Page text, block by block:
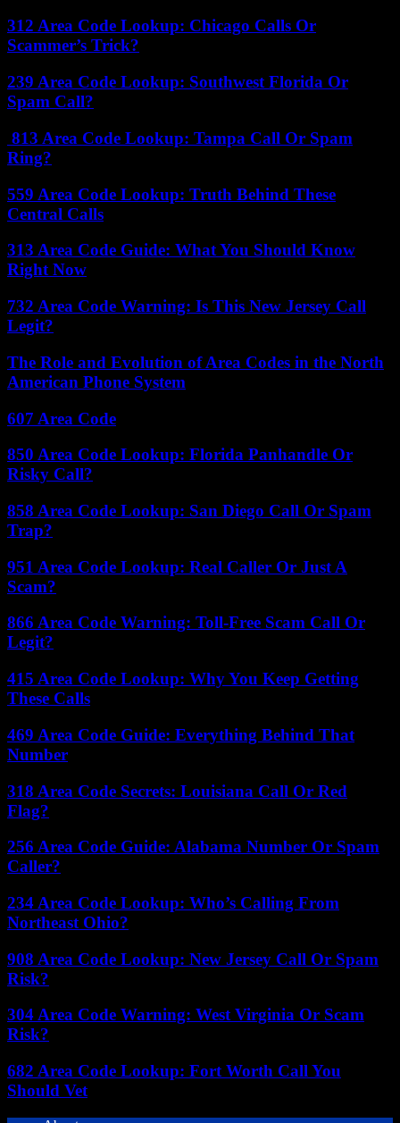
312 Area Code Lookup: Chicago Calls Or
Scammer’s Trick?
239 Area Code Lookup: Southwest Florida Or
Spam Call?
813 Area Code Lookup: Tampa Call Or Spam
Ring?
559 Area Code Lookup: Truth Behind These
Central Calls
313 Area Code Guide: What You Should Know
Right Now
732 Area Code Warning: Is This New Jersey Call
Legit?
The Role and Evolution of Area Codes in the North
American Phone System
607 Area Code
850 Area Code Lookup: Florida Panhandle Or
Risky Call?
858 Area Code Lookup: San Diego Call Or Spam
Trap?
951 Area Code Lookup: Real Caller Or Just A
Scam?
866 Area Code Warning: Toll-Free Scam Call Or
Legit?
415 Area Code Lookup: Why You Keep Getting
These Calls
469 Area Code Guide: Everything Behind That
Number
318 Area Code Secrets: Louisiana Call Or Red
Flag?
256 Area Code Guide: Alabama Number Or Spam
Caller?
234 Area Code Lookup: Who’s Calling From
Northeast Ohio?
908 Area Code Lookup: New Jersey Call Or Spam
Risk?
304 Area Code Warning: West Virginia Or Scam
Risk?
682 Area Code Lookup: Fort Worth Call You
Should Vet